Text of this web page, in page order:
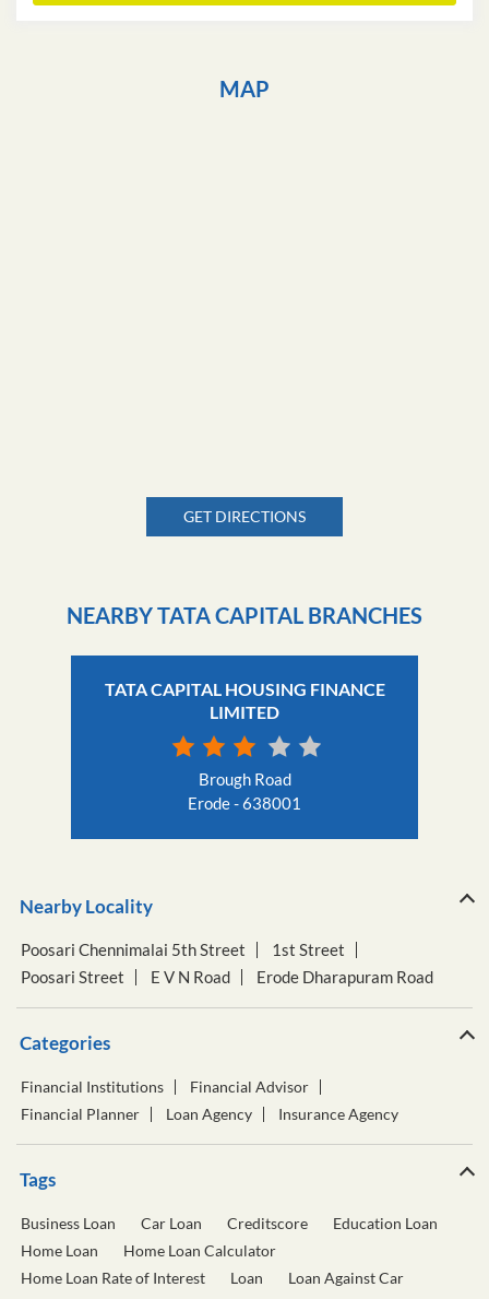
MAP
GET DIRECTIONS
NEARBY TATA CAPITAL BRANCHES
TATA CAPITAL HOUSING FINANCE
LIMITED
Brough Road
Erode - 638001
Nearby Locality
Poosari Chennimalai 5th Street
1st Street
Poosari Street
E V N Road Erode Dharapuram Road
Categories
Financial Institutions
Financial Advisor
Financial Planner
Loan Agency Insurance Agency
Tags
Business Loan Car Loan Creditscore
Education Loan
Home Loan
Home Loan Calculator
Home Loan Rate of Interest
Loan
Loan Against Car